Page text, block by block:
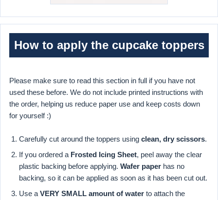
How to apply the cupcake toppers
Please make sure to read this section in full if you have not
used these before. We do not include printed instructions with
the order, helping us reduce paper use and keep costs down
for yourself :)
Carefully cut around the toppers using clean, dry scissors.
If you ordered a Frosted Icing Sheet, peel away the clear
plastic backing before applying. Wafer paper has no
backing, so it can be applied as soon as it has been cut out.
Use a VERY SMALL amount of water to attach the